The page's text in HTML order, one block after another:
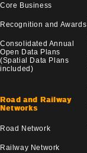
Core Business
Recognition and Awards
Consolidated Annual
Open Data Plans
(Spatial Data Plans
included)
Road and Railway
Networks
Road Network
Railway Network